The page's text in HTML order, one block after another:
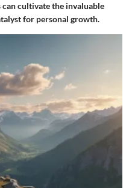
cultivate the invaluable
for personal growth.